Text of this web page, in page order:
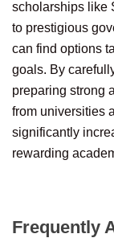
scholarships like
to prestigious
can find options
goals. By
preparing strong
from universities
significantly
rewarding
Frequently